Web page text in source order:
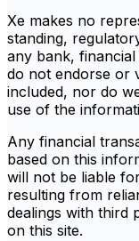
Xe makes no
standing,
any bank,
do not endorse or
included, nor do
use of the
Any financial
based on this
will not be liable
resulting from
dealings with third
on this site.